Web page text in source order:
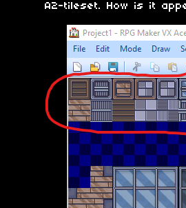
A2-tileset. How is it